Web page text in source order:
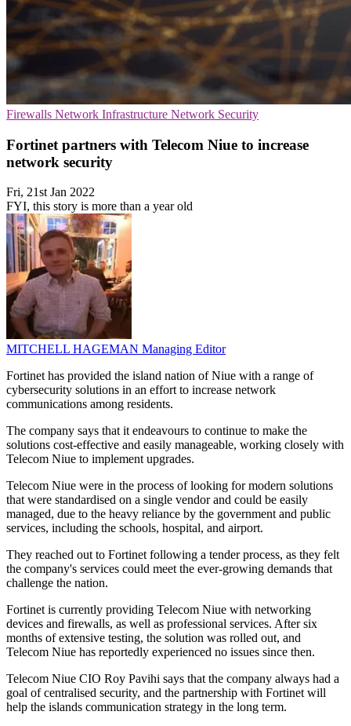
Firewalls Network Infrastructure Network Security
Fortinet partners with Telecom Niue to increase
network security
Fri, 21st Jan 2022
FYI, this story is more than a year old
MITCHELL HAGEMAN Managing Editor
Fortinet has provided the island nation of Niue with a range of
cybersecurity solutions in an effort to increase network
communications among residents.
The company says that it endeavours to continue to make the
solutions cost-effective and easily manageable, working closely with
Telecom Niue to implement upgrades.
Telecom Niue were in the process of looking for modern solutions
that were standardised on a single vendor and could be easily
managed, due to the heavy reliance by the government and public
services, including the schools, hospital, and airport.
They reached out to Fortinet following a tender process, as they felt
the company's services could meet the ever-growing demands that
challenge the nation.
Fortinet is currently providing Telecom Niue with networking
devices and firewalls, as well as professional services. After six
months of extensive testing, the solution was rolled out, and
Telecom Niue has reportedly experienced no issues since then.
Telecom Niue CIO Roy Pavihi says that the company always had a
goal of centralised security, and the partnership with Fortinet will
help the islands communication strategy in the long term.